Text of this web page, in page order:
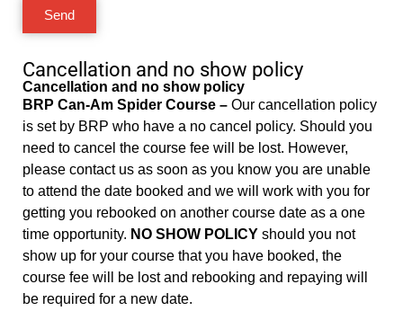
Send
Cancellation and no show policy
Cancellation and no show policy
BRP Can-Am Spider Course – Our cancellation policy
is set by BRP who have a no cancel policy. Should you
need to cancel the course fee will be lost. However,
please contact us as soon as you know you are unable
to attend the date booked and we will work with you for
getting you rebooked on another course date as a one
time opportunity. NO SHOW POLICY should you not
show up for your course that you have booked, the
course fee will be lost and rebooking and repaying will
be required for a new date.